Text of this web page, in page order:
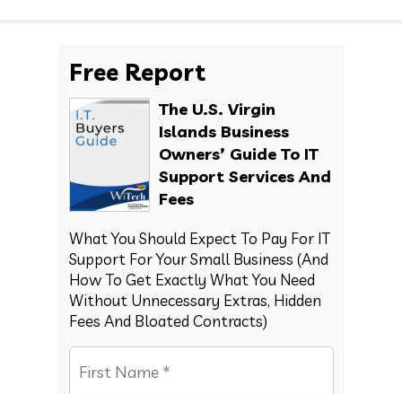
Free Report
The U.S. Virgin
Islands Business
Owners’ Guide To IT
Support Services And
Fees
What You Should Expect To Pay For IT
Support For Your Small Business (And
How To Get Exactly What You Need
Without Unnecessary Extras, Hidden
Fees And Bloated Contracts)